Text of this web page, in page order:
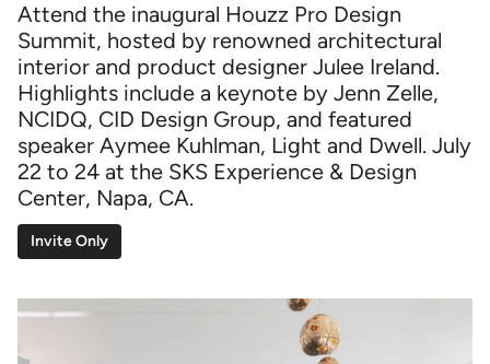
Attend the inaugural Houzz Pro Design
Summit, hosted by renowned architectural
interior and product designer Julee Ireland.
Highlights include a keynote by Jenn Zelle,
NCIDQ, CID Design Group, and featured
speaker Aymee Kuhlman, Light and Dwell. July
22 to 24 at the SKS Experience & Design
Center, Napa, CA.
Invite Only